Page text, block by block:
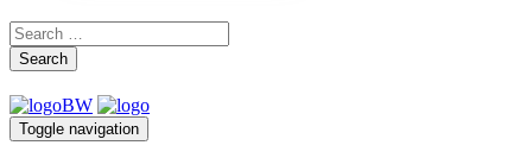
Search
Toggle navigation